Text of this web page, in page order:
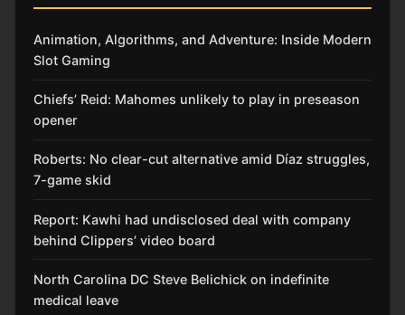
Animation, Algorithms, and Adventure: Inside Modern
Slot Gaming
Chiefs’ Reid: Mahomes unlikely to play in preseason
opener
Roberts: No clear-cut alternative amid Díaz struggles,
7-game skid
Report: Kawhi had undisclosed deal with company
behind Clippers’ video board
North Carolina DC Steve Belichick on indefinite
medical leave